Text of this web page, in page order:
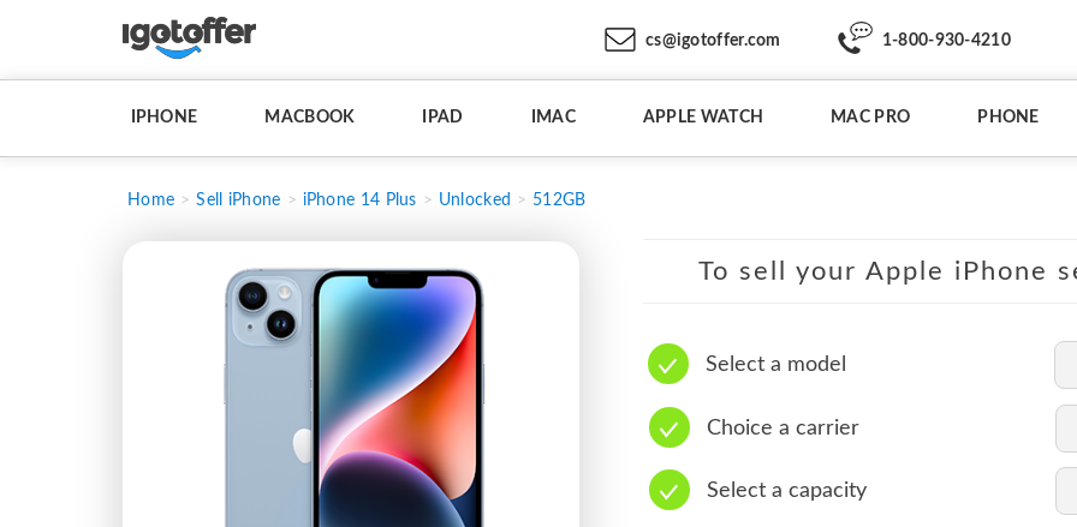
cs@igotoffer.com 1-800-930-4210
IPHONE MACBOOK IPAD IMAC APPLE WATCH MAC PRO PHONE
Home Sell iPhone iPhone 14 Plus Unlocked 512GB
To sell your Apple iPhone
Select a model
Choice a carrier
Select a capacity